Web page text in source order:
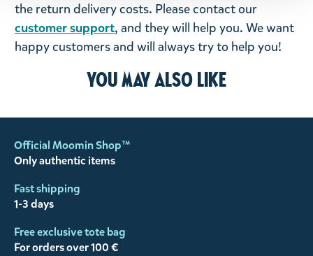
the return delivery costs. Please contact our
customer support, and they will help you. We want
happy customers and will always try to help you!
You may also like
Official Moomin Shop™
Only authentic items
Fast shipping
1-3 days
Free exclusive tote bag
For orders over 100 €